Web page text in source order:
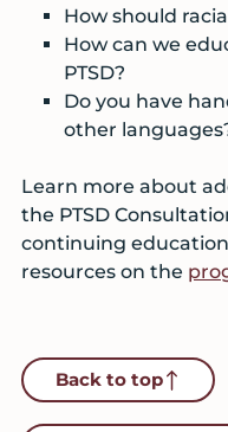
How should
How can we
PTSD?
Do you have
other
Learn more about
the PTSD
continuing
resources on the
Back to top